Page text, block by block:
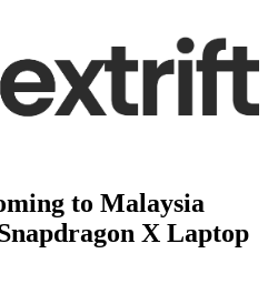
to Malaysia
X Laptop